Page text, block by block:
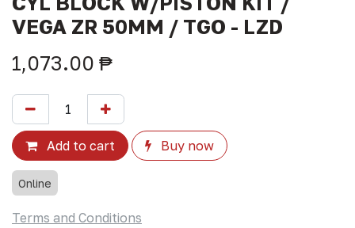
VEGA ZR 50MM / TGO - LZD
1,073.00 ₱
Add to cart Buy now
Online
Terms and Conditions